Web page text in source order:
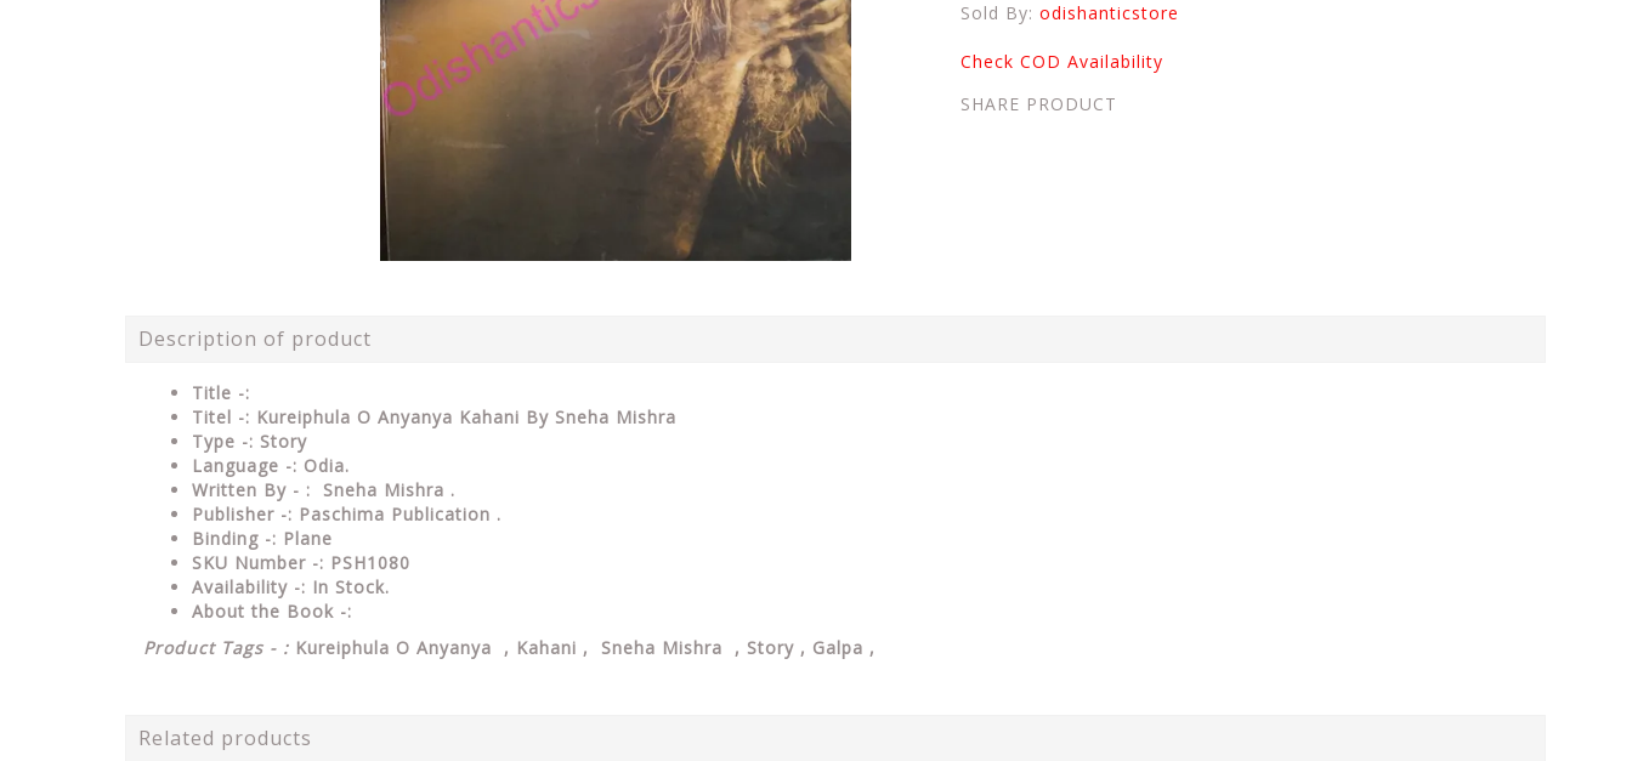
Sold By: odishanticstore
Check COD Availability
SHARE PRODUCT
Description of product
Title -:
Titel -: Kureiphula O Anyanya Kahani By Sneha Mishra
Type -: Story
Language -: Odia.
Written By - : Sneha Mishra .
Publisher -: Paschima Publication .
Binding -: Plane
SKU Number -: PSH1080
Availability -: In Stock.
About the Book -:
Product Tags - : Kureiphula O Anyanya , Kahani , Sneha Mishra , Story , Galpa ,
Related products